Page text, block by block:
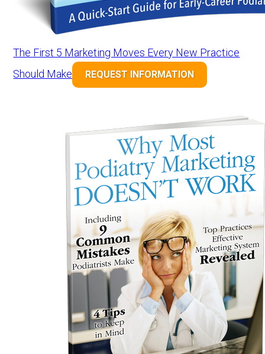
The First 5 Marketing Moves Every New Practice
Should Make
REQUEST INFORMATION